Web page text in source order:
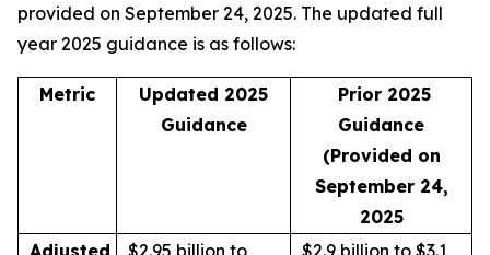
provided on September 24, 2025. The updated full
year 2025 guidance is as follows:
Metric
Updated 2025
Guidance
Prior 2025
Guidance
(Provided on
September 24,
2025
Adjusted
$2.95 billion to $2.9 billion to $3.1